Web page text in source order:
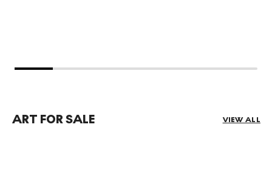
ART FOR SALE VIEW ALL